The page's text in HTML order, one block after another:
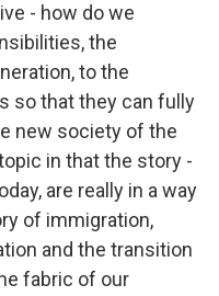
- how do we
the
to the
so that they can fully
new society of the
in that the story -
are really in a way
of immigration,
and the transition
fabric of our